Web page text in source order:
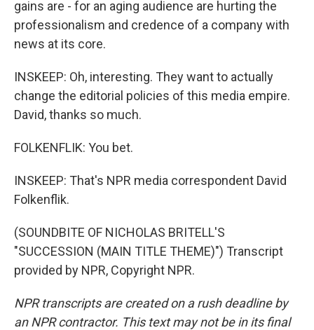
gains are - for an aging audience are hurting the
professionalism and credence of a company with
news at its core.
INSKEEP: Oh, interesting. They want to actually
change the editorial policies of this media empire.
David, thanks so much.
FOLKENFLIK: You bet.
INSKEEP: That's NPR media correspondent David
Folkenflik.
(SOUNDBITE OF NICHOLAS BRITELL'S
"SUCCESSION (MAIN TITLE THEME)") Transcript
provided by NPR, Copyright NPR.
NPR transcripts are created on a rush deadline by
an NPR contractor. This text may not be in its final